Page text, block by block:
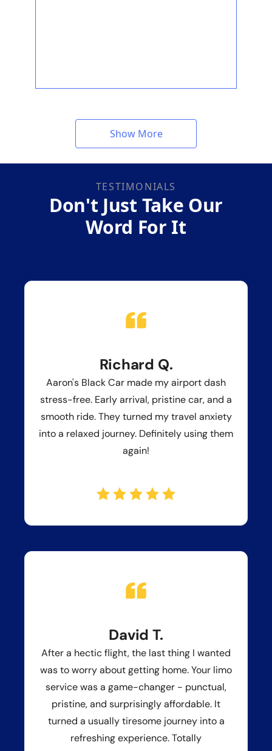
Show More
TESTIMONIALS
Don't Just Take Our
Word For It
Richard Q.
Aaron's Black Car made my airport dash
stress-free. Early arrival, pristine car, and a
smooth ride. They turned my travel anxiety
into a relaxed journey. Definitely using them
again!
David T.
After a hectic flight, the last thing I wanted
was to worry about getting home. Your limo
service was a game-changer - punctual,
pristine, and surprisingly affordable. It
turned a usually tiresome journey into a
refreshing experience. Totally